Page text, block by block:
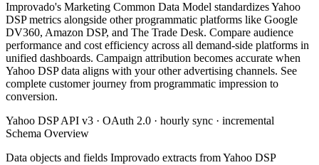
Improvado's Marketing Common Data Model standardizes Yahoo
DSP metrics alongside other programmatic platforms like Google
DV360, Amazon DSP, and The Trade Desk. Compare audience
performance and cost efficiency across all demand-side platforms in
unified dashboards. Campaign attribution becomes accurate when
Yahoo DSP data aligns with your other advertising channels. See
complete customer journey from programmatic impression to
conversion.
Yahoo DSP API v3 · OAuth 2.0 · hourly sync · incremental
Schema Overview
Data objects and fields Improvado extracts from Yahoo DSP